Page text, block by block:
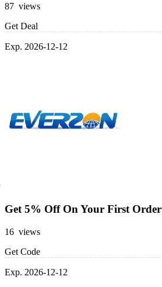
87 views
Get Deal
Exp. 2026-12-12
Get 5% Off On Your First Order
16 views
Get Code
Exp. 2026-12-12